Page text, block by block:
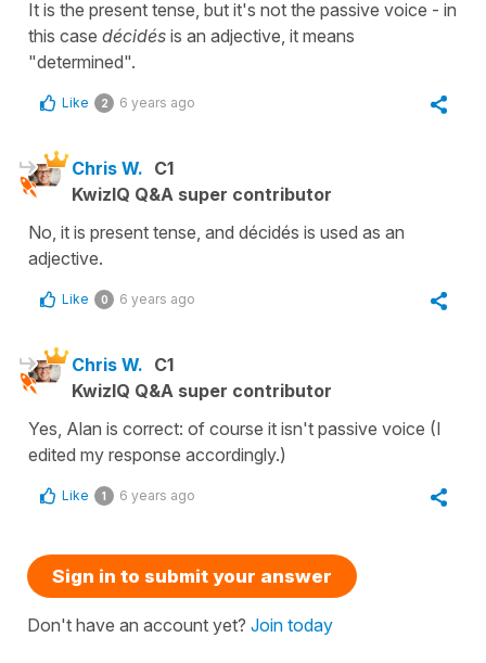
It is the present tense, but it's not the passive voice - in
this case décidés is an adjective, it means
"determined".
Like 2 6 years ago
Chris W. C1
KwizIQ Q&A super contributor
No, it is present tense, and décidés is used as an
adjective.
Like 0 6 years ago
Chris W. C1
KwizIQ Q&A super contributor
Yes, Alan is correct: of course it isn't passive voice (I
edited my response accordingly.)
Like 1 6 years ago
Sign in to submit your answer
Don't have an account yet? Join today